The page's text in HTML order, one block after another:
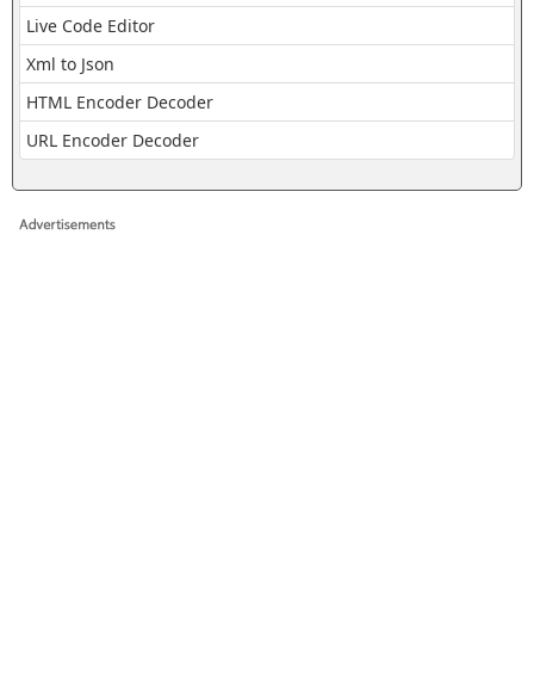
Live Code Editor
Xml to Json
HTML Encoder Decoder
URL Encoder Decoder